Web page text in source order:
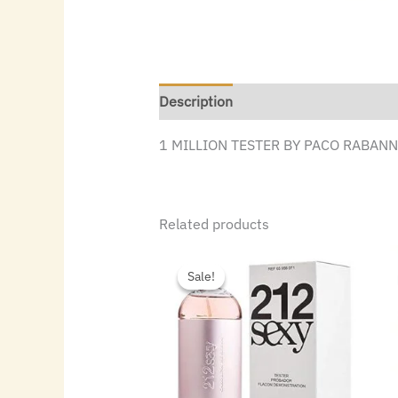
Description
1 MILLION TESTER BY PACO
Related products
Sale!
Sale!
price
was:
$86.00.
price
is:
$47.60.